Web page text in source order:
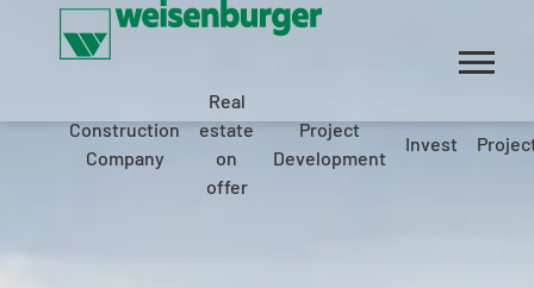
Construction
Company
Real
estate
on
offer
Project
Development
Invest